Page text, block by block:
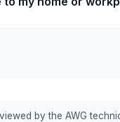
by the AWG